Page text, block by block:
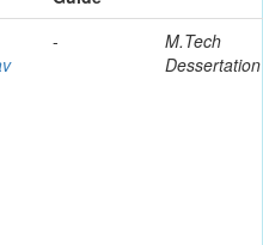
-
M.Tech
Dessertation